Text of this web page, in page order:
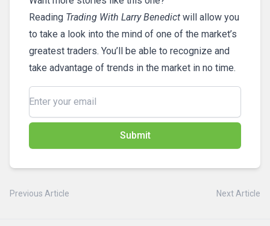
Reading Trading With Larry Benedict will allow you
to take a look into the mind of one of the market’s
greatest traders. You’ll be able to recognize and
take advantage of trends in the market in no time.
Submit
Previous Article Next Article